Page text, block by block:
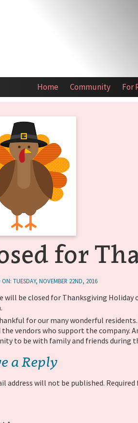
Home Community For
for
ON: TUESDAY, NOVEMBER 22ND, 2016
will be closed for Thanksgiving Holiday
for our many wonderful
the vendors who support the company.
to be with family and friends during
a Reply
address will not be published.